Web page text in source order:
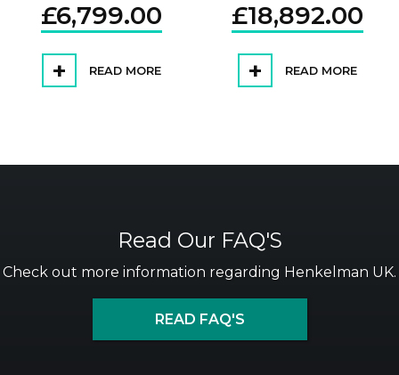
£6,799.00
READ MORE
£18,892.00
READ MORE
Read Our FAQ'S
Check out more information regarding Henkelman UK.
READ FAQ'S